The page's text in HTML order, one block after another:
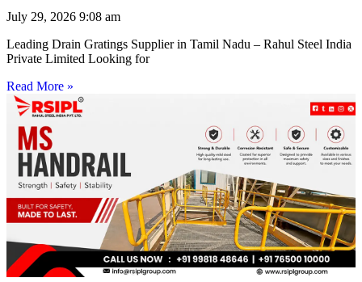
July 29, 2026 9:08 am
Leading Drain Gratings Supplier in Tamil Nadu – Rahul Steel India
Private Limited Looking for
Read More »